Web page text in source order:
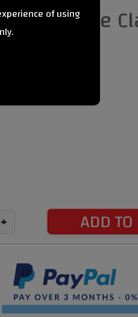
of using
Oversize
+